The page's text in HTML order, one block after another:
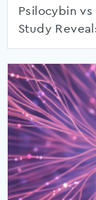
Psilocybin
Study